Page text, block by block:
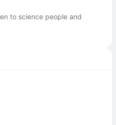
to science people and